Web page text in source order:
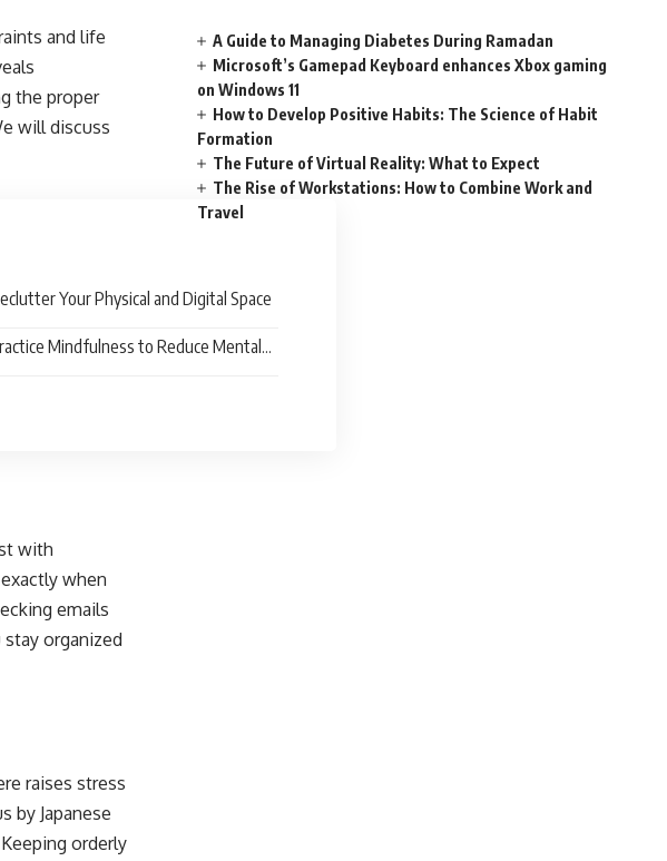
and life
the proper
will discuss
Your Physical and Digital Space
Mindfulness to Reduce Mental
with
when
emails
organized
raises stress
by Japanese
orderly
A Guide to Managing Diabetes During Ramadan
Microsoft’s Gamepad Keyboard enhances Xbox gaming
on Windows 11
How to Develop Positive Habits: The Science of Habit
Formation
The Future of Virtual Reality: What to Expect
The Rise of Workstations: How to Combine Work and
Travel